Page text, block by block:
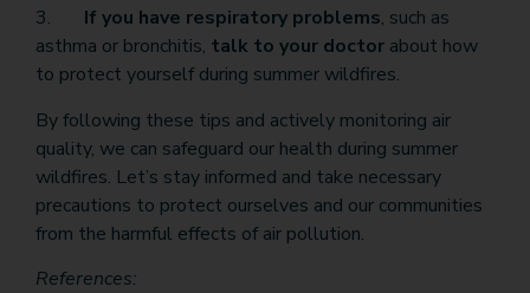
3. If you have respiratory problems, such as
asthma or bronchitis, talk to your doctor about how
to protect yourself during summer wildfires.
By following these tips and actively monitoring air
quality, we can safeguard our health during summer
wildfires. Let’s stay informed and take necessary
precautions to protect ourselves and our communities
from the harmful effects of air pollution.
References: